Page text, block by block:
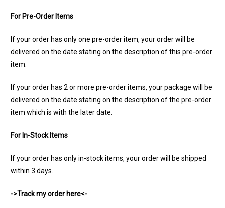
For Pre-Order Items
If your order has only one pre-order item, your order will be
delivered on the date stating on the description of this pre-order
item.
If your order has 2 or more pre-order items, your package will be
delivered on the date stating on the description of the pre-order
item which is with the later date.
For In-Stock Items
If your order has only in-stock items, your order will be shipped
within 3 days.
->Track my order here<-